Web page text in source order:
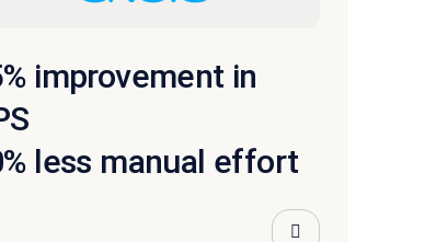
improvement in
less manual effort